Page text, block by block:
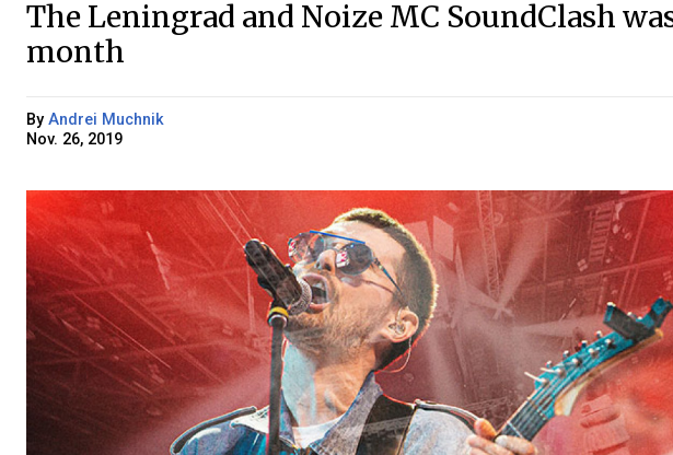
The Leningrad and Noize MC SoundClash
month
By Andrei Muchnik
Nov. 26, 2019